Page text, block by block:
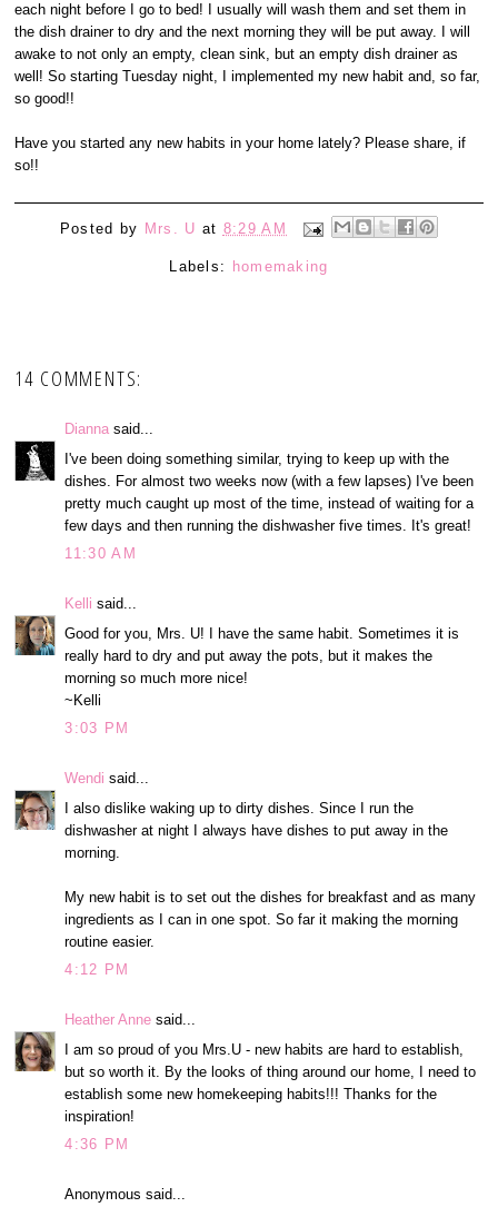
each night before I go to bed! I usually will wash them and set them in
the dish drainer to dry and the next morning they will be put away. I will
awake to not only an empty, clean sink, but an empty dish drainer as
well! So starting Tuesday night, I implemented my new habit and, so far,
so good!!
Have you started any new habits in your home lately? Please share, if
so!!
Posted by Mrs. U at 8:29 AM
Labels: homemaking
14 COMMENTS:
Dianna said...
I've been doing something similar, trying to keep up with the
dishes. For almost two weeks now (with a few lapses) I've been
pretty much caught up most of the time, instead of waiting for a
few days and then running the dishwasher five times. It's great!
11:30 AM
Kelli said...
Good for you, Mrs. U! I have the same habit. Sometimes it is
really hard to dry and put away the pots, but it makes the
morning so much more nice!
~Kelli
3:03 PM
Wendi said...
I also dislike waking up to dirty dishes. Since I run the
dishwasher at night I always have dishes to put away in the
morning.
My new habit is to set out the dishes for breakfast and as many
ingredients as I can in one spot. So far it making the morning
routine easier.
4:12 PM
Heather Anne said...
I am so proud of you Mrs.U - new habits are hard to establish,
but so worth it. By the looks of thing around our home, I need to
establish some new homekeeping habits!!! Thanks for the
inspiration!
4:36 PM
Anonymous said...